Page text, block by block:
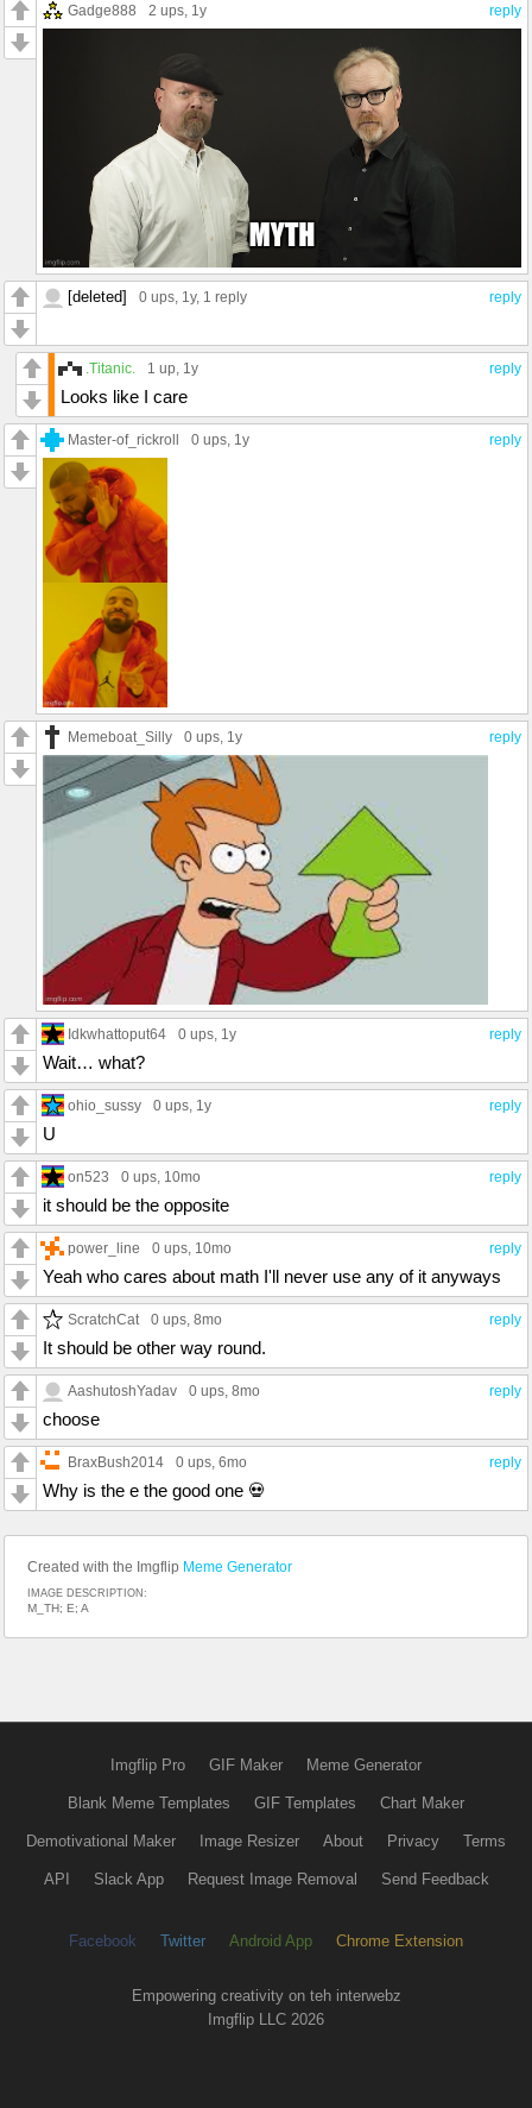
reply
Gadge888 2 ups , 1y
reply
[deleted] 0 ups, 1y, 1 reply
reply
.Titanic. 1 up, 1y
Looks like I care
reply
Master-of_rickroll 0 ups, 1y
reply
Memeboat_Silly 0 ups, 1y
reply
Idkwhattoput64 0 ups, 1y
Wait… what?
reply
ohio_sussy 0 ups, 1y
U
reply
on523 0 ups, 10mo
it should be the opposite
reply
power_line 0 ups, 10mo
Yeah who cares about math I'll never use any of it anyways
reply
ScratchCat 0 ups, 8mo
It should be other way round.
reply
AashutoshYadav 0 ups, 8mo
choose
reply
BraxBush2014 0 ups, 6mo
Why is the e the good one 💀
Created with the Imgflip Meme Generator
IMAGE DESCRIPTION:
M_TH; E; A
Imgflip Pro GIF Maker Meme Generator
Blank Meme Templates GIF Templates Chart Maker
Demotivational Maker Image Resizer About Privacy Terms
API Slack App Request Image Removal Send Feedback
Facebook Twitter Android App Chrome Extension
Empowering creativity on teh interwebz
Imgflip LLC 2026